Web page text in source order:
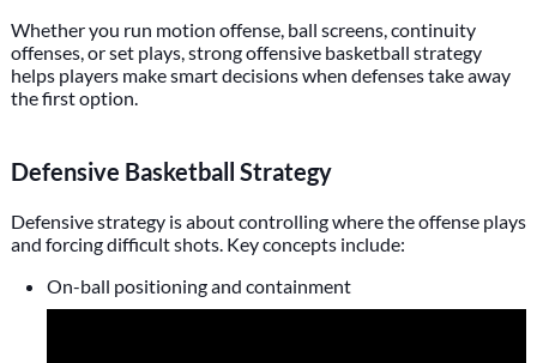
Whether you run motion offense, ball screens, continuity
offenses, or set plays, strong offensive basketball strategy
helps players make smart decisions when defenses take away
the first option.
Defensive Basketball Strategy
Defensive strategy is about controlling where the offense plays
and forcing difficult shots. Key concepts include:
On-ball positioning and containment